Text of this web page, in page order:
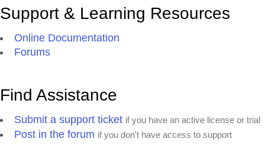
Support & Learning Resources
Online Documentation
Forums
Find Assistance
Submit a support ticket if you have an active license or trial
Post in the forum if you don't have access to support